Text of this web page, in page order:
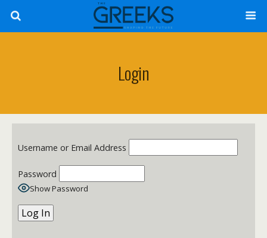
Login
Username or Email Address
Password
Show Password